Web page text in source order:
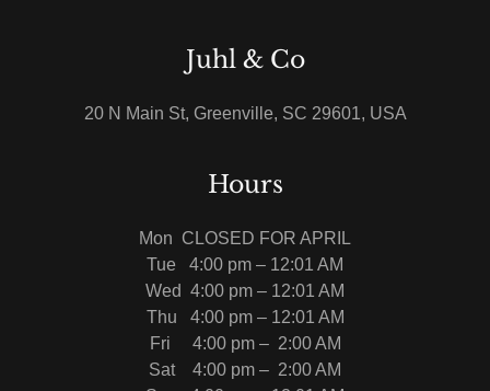
Juhl & Co
20 N Main St, Greenville, SC 29601, USA
Hours
Mon CLOSED FOR APRIL
Tue 4:00 pm – 12:01 AM
Wed 4:00 pm – 12:01 AM
Thu
4:00 pm – 12:01 AM
Fri
4:00 pm – 2:00 AM
Sat
4:00 pm – 2:00 AM